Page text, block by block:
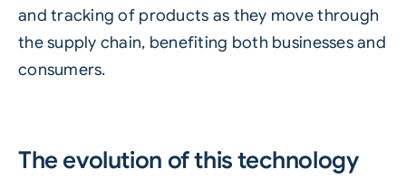
and tracking of products as they move through
the supply chain, benefiting both businesses and
consumers.
The evolution of this technology